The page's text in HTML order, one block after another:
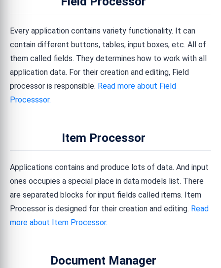
Every application contains variety functionality. It can
contain different buttons, tables, input boxes, etc. All of
them called fields. They determines how to work with all
application data. For their creation and editing, Field
processor is responsible. Read more about Field
Processsor.
Item Processor
Applications contains and produce lots of data. And input
ones occupies a special place in data models list. There
are separated blocks for input fields called items. Item
Processor is designed for their creation and editing. Read
more about Item Processor.
Document Manager